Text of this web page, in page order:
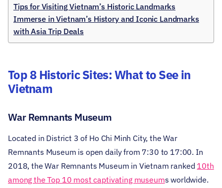
Tips for Visiting Vietnam’s Historic Landmarks
Immerse in Vietnam’s History and Iconic Landmarks
with Asia Trip Deals
Top 8 Historic Sites: What to See in
Vietnam
War Remnants Museum
Located in District 3 of Ho Chi Minh City, the War
Remnants Museum is open daily from 7:30 to 17:00. In
2018, the War Remnants Museum in Vietnam ranked 10th
among the Top 10 most captivating museums worldwide.